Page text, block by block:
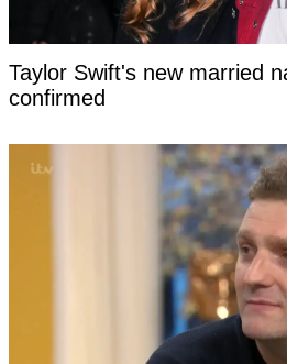
Taylor Swift's new married
confirmed